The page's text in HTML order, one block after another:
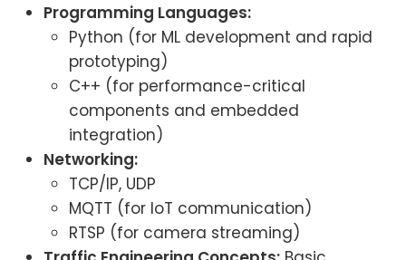
Programming Languages:
Python (for ML development and rapid
prototyping)
C++ (for performance-critical
components and embedded
integration)
Networking:
TCP/IP, UDP
MQTT (for IoT communication)
RTSP (for camera streaming)